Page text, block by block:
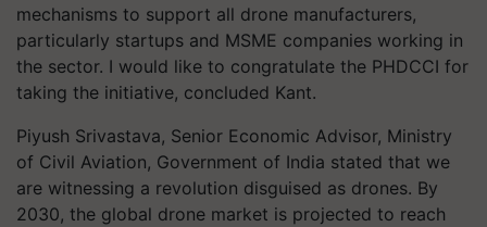
mechanisms to support all drone manufacturers,
particularly startups and MSME companies working in
the sector. I would like to congratulate the PHDCCI for
taking the initiative, concluded Kant.
Piyush Srivastava, Senior Economic Advisor, Ministry
of Civil Aviation, Government of India stated that we
are witnessing a revolution disguised as drones. By
2030, the global drone market is projected to reach